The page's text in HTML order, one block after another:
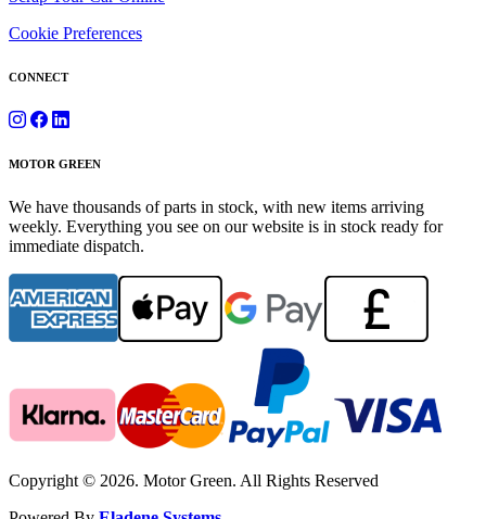
Cookie Preferences
CONNECT
MOTOR GREEN
We have thousands of parts in stock, with new items arriving
weekly. Everything you see on our website is in stock ready for
immediate dispatch.
Copyright © 2026. Motor Green. All Rights Reserved